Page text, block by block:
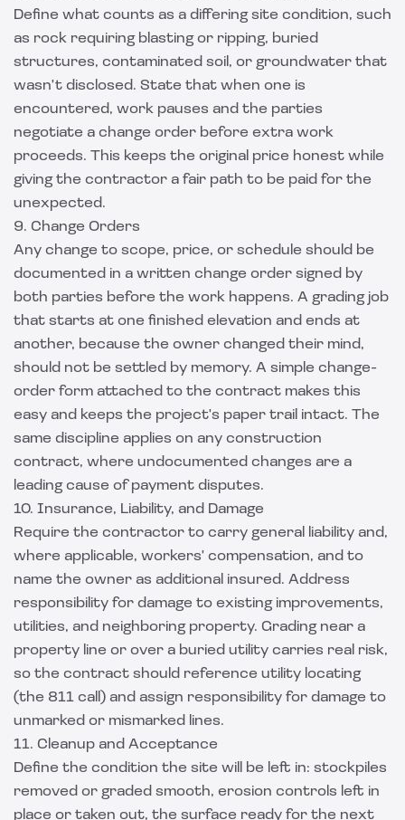
Define what counts as a differing site condition, such
as rock requiring blasting or ripping, buried
structures, contaminated soil, or groundwater that
wasn't disclosed. State that when one is
encountered, work pauses and the parties
negotiate a change order before extra work
proceeds. This keeps the original price honest while
giving the contractor a fair path to be paid for the
unexpected.
9. Change Orders
Any change to scope, price, or schedule should be
documented in a written change order signed by
both parties before the work happens. A grading job
that starts at one finished elevation and ends at
another, because the owner changed their mind,
should not be settled by memory. A simple change-
order form attached to the contract makes this
easy and keeps the project's paper trail intact. The
same discipline applies on any construction
contract, where undocumented changes are a
leading cause of payment disputes.
10. Insurance, Liability, and Damage
Require the contractor to carry general liability and,
where applicable, workers' compensation, and to
name the owner as additional insured. Address
responsibility for damage to existing improvements,
utilities, and neighboring property. Grading near a
property line or over a buried utility carries real risk,
so the contract should reference utility locating
(the 811 call) and assign responsibility for damage to
unmarked or mismarked lines.
11. Cleanup and Acceptance
Define the condition the site will be left in: stockpiles
removed or graded smooth, erosion controls left in
place or taken out, the surface ready for the next